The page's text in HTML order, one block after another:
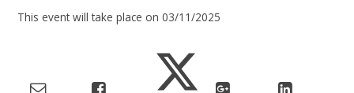
This event will take place on 03/11/2025